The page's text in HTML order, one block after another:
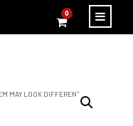
0
MAY LOOK DIFFERENT.